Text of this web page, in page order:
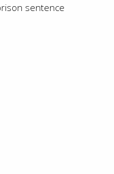
sentence